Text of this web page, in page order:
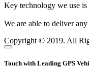
Key technology we use
We are able to deliver
Copyright © 2019. All
Touch with Leading GPS